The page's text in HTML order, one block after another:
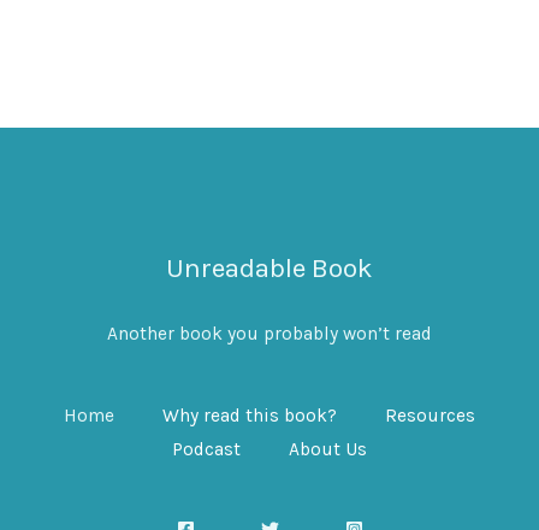
Unreadable Book
Another book you probably won’t read
Home Why read this book?
Resources
Podcast
About Us